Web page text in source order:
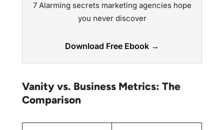
7 Alarming secrets marketing agencies hope
you never discover
Download Free Ebook →
Vanity vs. Business Metrics: The
Comparison